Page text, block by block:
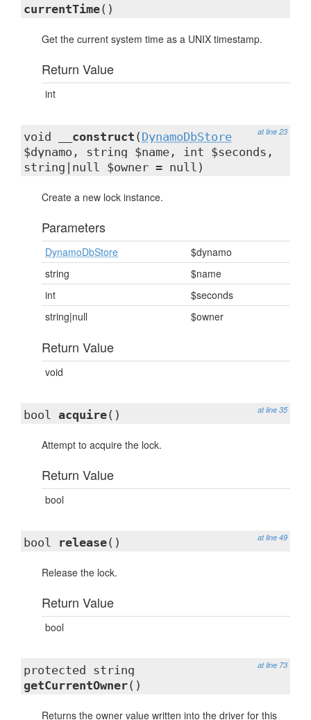
currentTime()
Get the current system time as a UNIX timestamp.
Return Value
int
at line 23
void __construct ( DynamoDbStore
$dynamo, string $name, int $seconds,
string|null $owner = null)
Create a new lock instance.
Parameters
DynamoDbStore
$dynamo
string
$name
int
$seconds
string|null
$owner
Return Value
void
at line 35
bool acquire()
Attempt to acquire the lock.
Return Value
bool
at line 49
bool release()
Release the lock.
Return Value
bool
at line 73
protected string
getCurrentOwner()
Returns the owner value written into the driver for this